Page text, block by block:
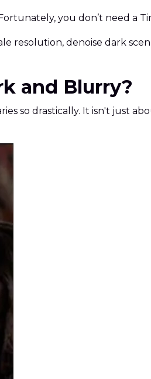
you don’t need a
resolution, denoise dark
and Blurry?
so drastically. It isn't just